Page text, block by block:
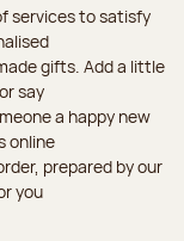
services to satisfy
gifts. Add a little
say
a happy new
online
prepared by our
you